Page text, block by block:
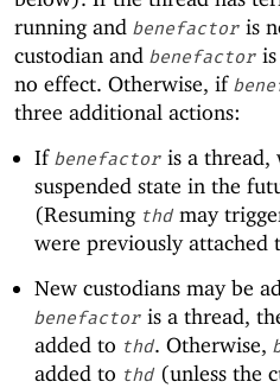
running and benefactor is
custodian and benefactor
no effect. Otherwise, if
three additional actions:
If benefactoris a thread,
suspended state in the
(Resuming thdmay
were previously attached
New custodians may be
benefactoris a thread,
added to thd. Otherwise,
added to thd(unless the